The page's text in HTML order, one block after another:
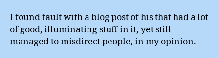
I found fault with a blog post of his that had a lot
of good, illuminating stuff in it, yet still
managed to misdirect people, in my opinion.